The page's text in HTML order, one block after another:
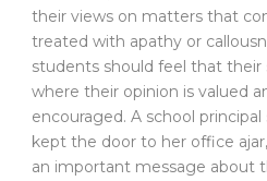
their views on matters that
treated with apathy or
students should feel that their
where their opinion is valued
encouraged. A school
kept the door to her office
an important message about